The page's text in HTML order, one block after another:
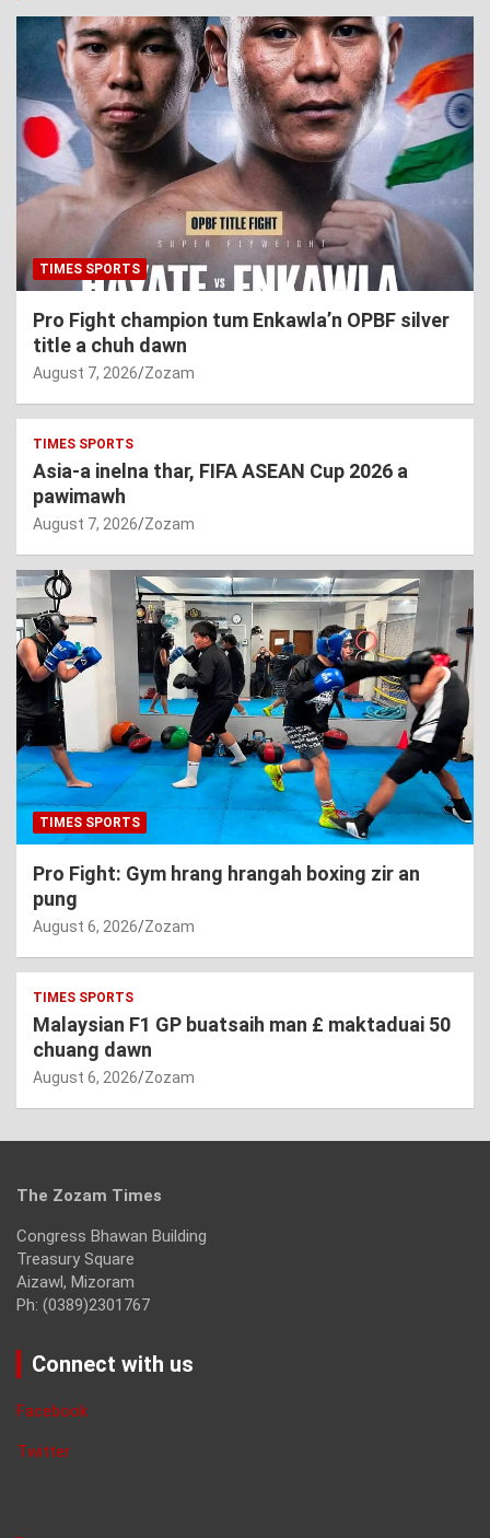
TIMES SPORTS
Pro Fight champion tum Enkawla’n OPBF silver
title a chuh dawn
August 7, 2026 Zozam
TIMES SPORTS
Asia-a inelna thar, FIFA ASEAN Cup 2026 a
pawimawh
August 7, 2026 Zozam
TIMES SPORTS
Pro Fight: Gym hrang hrangah boxing zir an
pung
August 6, 2026 Zozam
TIMES SPORTS
Malaysian F1 GP buatsaih man £ maktaduai 50
chuang dawn
August 6, 2026 Zozam
The Zozam Times
Congress Bhawan Building
Treasury Square
Aizawl, Mizoram
Ph: (0389)2301767
Connect with us
Facebook
Twitter